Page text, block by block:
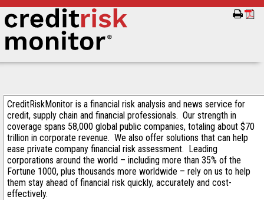
CreditRiskMonitor is a financial risk analysis and news service for
credit, supply chain and financial professionals. Our strength in
coverage spans 58,000 global public companies, totaling about $70
trillion in corporate revenue. We also offer solutions that can help
ease private company financial risk assessment. Leading
corporations around the world – including more than 35% of the
Fortune 1000, plus thousands more worldwide – rely on us to help
them stay ahead of financial risk quickly, accurately and cost-
effectively.